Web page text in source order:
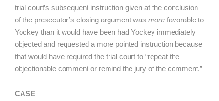
trial court’s subsequent instruction given at the conclusion
of the prosecutor’s closing argument was more favorable to
Yockey than it would have been had Yockey immediately
objected and requested a more pointed instruction because
that would have required the trial court to “repeat the
objectionable comment or remind the jury of the comment.”
CASE